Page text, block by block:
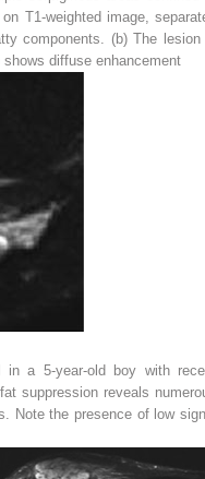
T1-weighted image,
components. (b) The lesion
shows diffuse enhancement
in a 5-year-old boy with
suppression reveals
Note the presence of low